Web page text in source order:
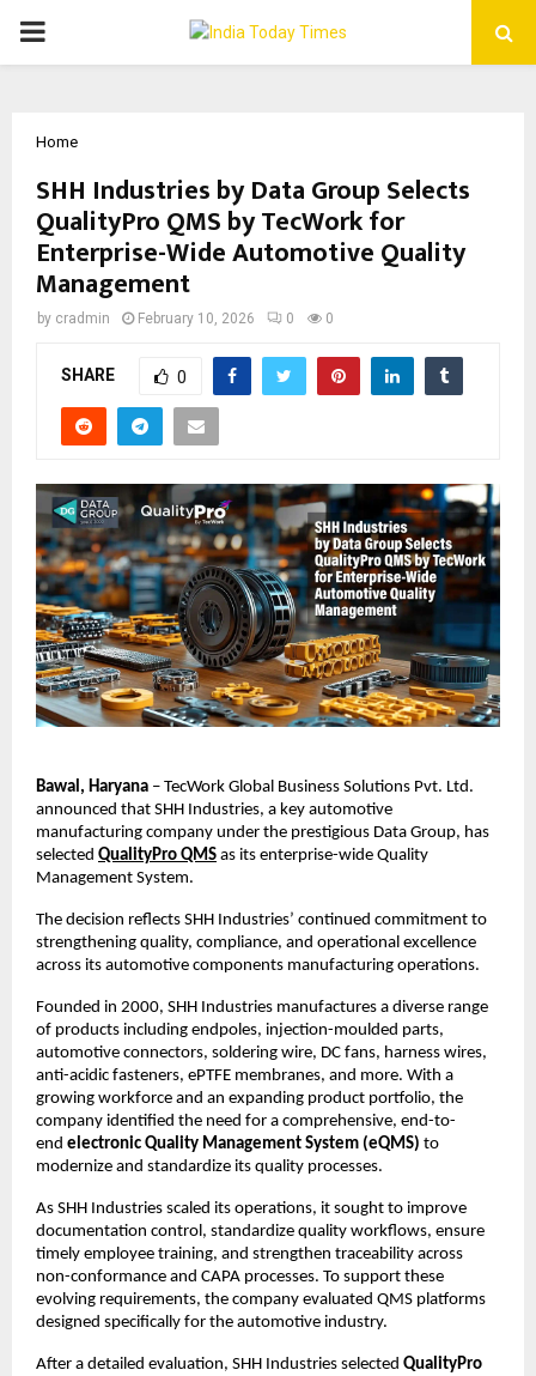
PRIMARY
Home
SHH Industries by Data Group Selects
QualityPro QMS by TecWork for
Enterprise-Wide Automotive Quality
Management
by cradmin February 10, 2026 0 0
SHARE 0
Bawal, Haryana – TecWork Global Business Solutions Pvt. Ltd.
announced that SHH Industries, a key automotive
manufacturing company under the prestigious Data Group, has
selected QualityPro QMS as its enterprise-wide Quality
Management System.
The decision reflects SHH Industries’ continued commitment to
strengthening quality, compliance, and operational excellence
across its automotive components manufacturing operations.
Founded in 2000, SHH Industries manufactures a diverse range
of products including endpoles, injection-moulded parts,
automotive connectors, soldering wire, DC fans, harness wires,
anti-acidic fasteners, ePTFE membranes, and more. With a
growing workforce and an expanding product portfolio, the
company identified the need for a comprehensive, end-to-
end electronic Quality Management System (eQMS) to
modernize and standardize its quality processes.
As SHH Industries scaled its operations, it sought to improve
documentation control, standardize quality workflows, ensure
timely employee training, and strengthen traceability across
non-conformance and CAPA processes. To support these
evolving requirements, the company evaluated QMS platforms
designed specifically for the automotive industry.
After a detailed evaluation, SHH Industries selected QualityPro